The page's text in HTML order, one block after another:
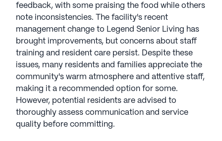
feedback, with some praising the food while others
note inconsistencies. The facility's recent
management change to Legend Senior Living has
brought improvements, but concerns about staff
training and resident care persist. Despite these
issues, many residents and families appreciate the
community's warm atmosphere and attentive staff,
making it a recommended option for some.
However, potential residents are advised to
thoroughly assess communication and service
quality before committing.